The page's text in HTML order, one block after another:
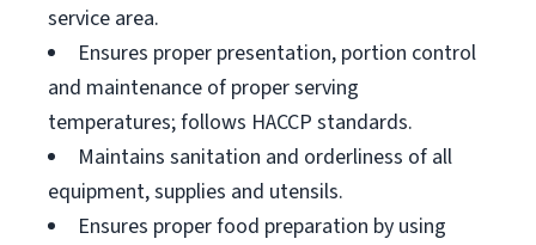
service area.
Ensures proper presentation, portion control
and maintenance of proper serving
temperatures; follows HACCP standards.
Maintains sanitation and orderliness of all
equipment, supplies and utensils.
Ensures proper food preparation by using